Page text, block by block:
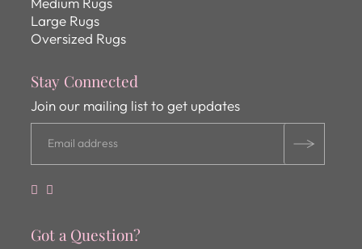
Large Rugs
Oversized Rugs
Stay Connected
Join our mailing list to get updates
Got a Question?